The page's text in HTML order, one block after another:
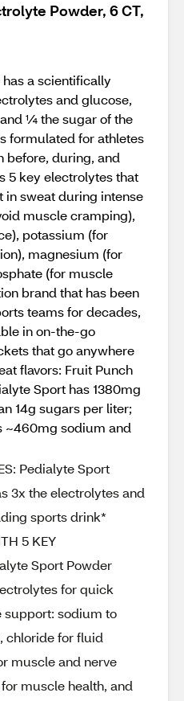
Powder, 6 CT,
a scientifically
and glucose,
¼ the sugar of the
formulated for athletes
before, during, and
5 key electrolytes that
in sweat during intense
muscle cramping),
potassium (for
magnesium (for
(for muscle
brand that has been
teams for decades,
in on-the-go
that go anywhere
flavors: Fruit Punch
Sport has 1380mg
14g sugars per liter;
~460mg sodium and
Pedialyte Sport
3x the electrolytes and
sports drink*
5 KEY
Sport Powder
for quick
support: sodium to
chloride for fluid
muscle and nerve
muscle health, and